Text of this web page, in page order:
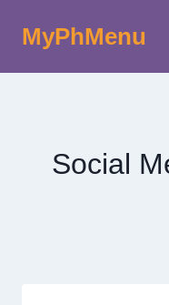
MyPhMenu
Social